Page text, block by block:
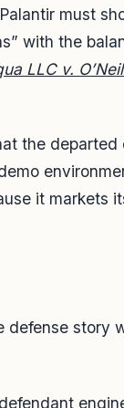
must
with the
LLC v.
the departed
it markets
defense story